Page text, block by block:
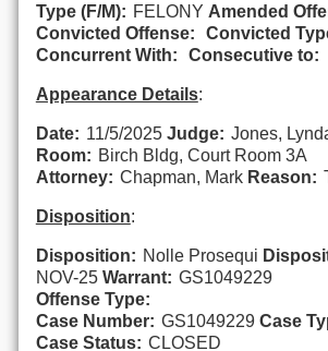
Type (F/M): FELONY Amended
Convicted Offense:
Convicted
Concurrent With:
Consecutive to:
Appearance Details:
Date: 11/5/2025 Judge: Jones,
Room: Birch Bldg, Court Room 3A
Attorney: Chapman, Mark Reason:
Disposition:
Disposition: Nolle Prosequi
NOV-25 Warrant: GS1049229
Offense Type:
Case Number: GS1049229 Case
Case Status: CLOSED